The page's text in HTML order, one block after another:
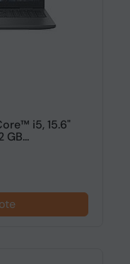
i5, 15.6"
GB...